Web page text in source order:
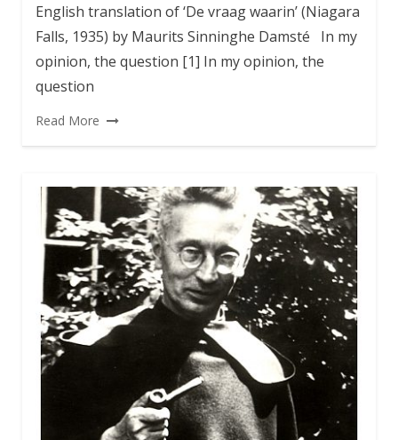
English translation of ‘De vraag waarin’ (Niagara
Falls, 1935) by Maurits Sinninghe Damsté In my
opinion, the question [1] In my opinion, the
question
Read More